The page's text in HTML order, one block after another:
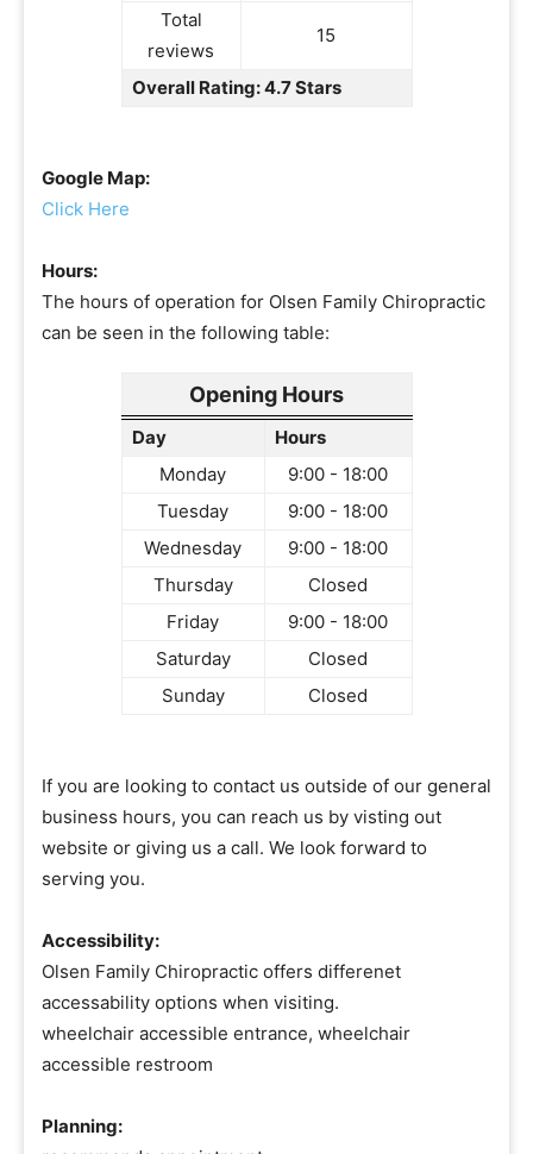
Total
reviews
15
Overall Rating: 4.7 Stars
Google Map:
Click Here
Hours:
The hours of operation for Olsen Family Chiropractic
can be seen in the following table:
Opening Hours
Day
Hours
Monday
9:00 - 18:00
Tuesday
9:00 - 18:00
Wednesday
9:00 - 18:00
Thursday
Closed
Friday
9:00 - 18:00
Saturday
Closed
Sunday
Closed
If you are looking to contact us outside of our general
business hours, you can reach us by visting out
website or giving us a call. We look forward to
serving you.
Accessibility:
Olsen Family Chiropractic offers differenet
accessability options when visiting.
wheelchair accessible entrance, wheelchair
accessible restroom
Planning: